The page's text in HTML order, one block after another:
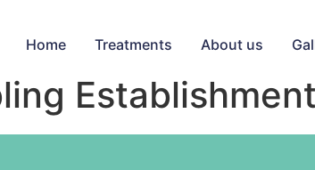
Home Treatments About us